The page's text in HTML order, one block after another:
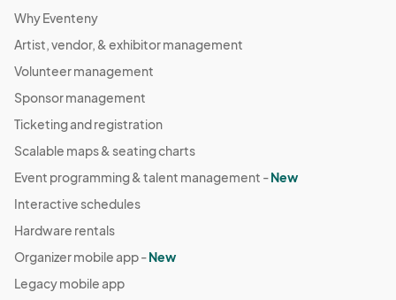
Why Eventeny
Artist, vendor, & exhibitor management
Volunteer management
Sponsor management
Ticketing and registration
Scalable maps & seating charts
Event programming & talent management -New
Interactive schedules
Hardware rentals
Organizer mobile app -New
Legacy mobile app